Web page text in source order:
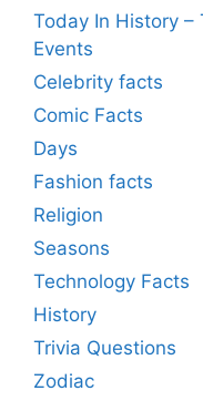
Today In History –
Events
Celebrity facts
Comic Facts
Days
Fashion facts
Religion
Seasons
Technology Facts
History
Trivia Questions
Zodiac